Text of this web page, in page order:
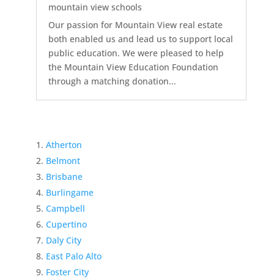
mountain view schools
Our passion for Mountain View real estate
both enabled us and lead us to support local
public education. We were pleased to help
the Mountain View Education Foundation
through a matching donation...
Atherton
Belmont
Brisbane
Burlingame
Campbell
Cupertino
Daly City
East Palo Alto
Foster City